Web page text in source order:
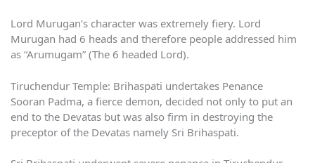
Lord Murugan’s character was extremely fiery. Lord
Murugan had 6 heads and therefore people addressed him
as “Arumugam” (The 6 headed Lord).
Tiruchendur Temple: Brihaspati undertakes Penance
Sooran Padma, a fierce demon, decided not only to put an
end to the Devatas but was also firm in destroying the
preceptor of the Devatas namely Sri Brihaspati.